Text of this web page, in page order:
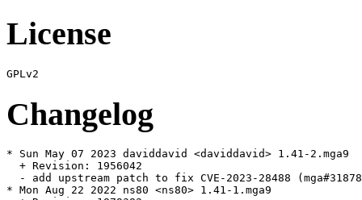
License
Changelog
* Sun May 07 2023 daviddavid <daviddavid> 1.41-2.mga9
  + Revision: 1956042
- add upstream patch to fix CVE-2023-28488
* Mon Aug 22 2022 ns80 <ns80> 1.41-1.mga9